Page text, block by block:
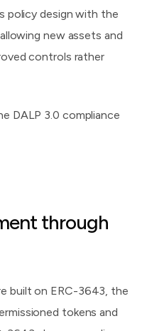
policy design with the
new assets and
controls rather
DALP 3.0 compliance
through
built on ERC-3643, the
tokens and